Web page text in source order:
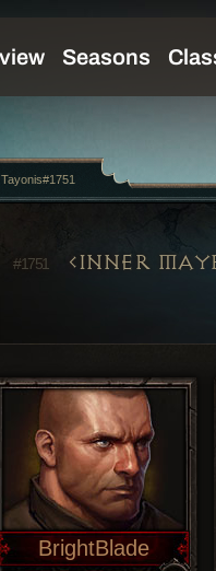
#1751 INNER
BrightBlade
Tayonis#1751